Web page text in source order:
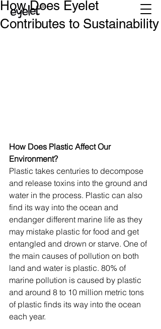
How Does Eyelet
Contributes to Sustainability
How Does Plastic Affect Our
Environment?
Plastic takes centuries to decompose
and release toxins into the ground and
water in the process. Plastic can also
find its way into the ocean and
endanger different marine life as they
may mistake plastic for food and get
entangled and drown or starve. One of
the main causes of pollution on both
land and water is plastic. 80% of
marine pollution is caused by plastic
and around 8 to 10 million metric tons
of plastic finds its way into the ocean
each year.